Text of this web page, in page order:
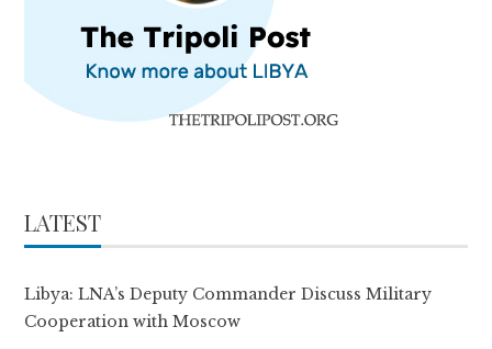
LATEST
Libya: LNA’s Deputy Commander Discuss Military
Cooperation with Moscow